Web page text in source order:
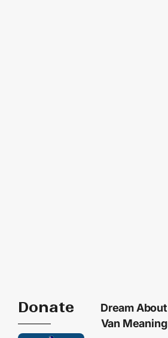
Donate
Dream About
Van Meaning